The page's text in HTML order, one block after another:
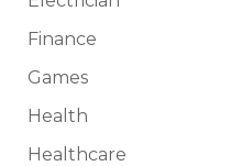
Finance
Games
Health
Healthcare